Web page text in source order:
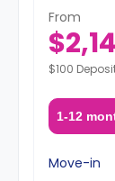
perfect way
alternative in colder
We provide
startups,
remote
coliving
private or
From
$100
1-12
Move-in